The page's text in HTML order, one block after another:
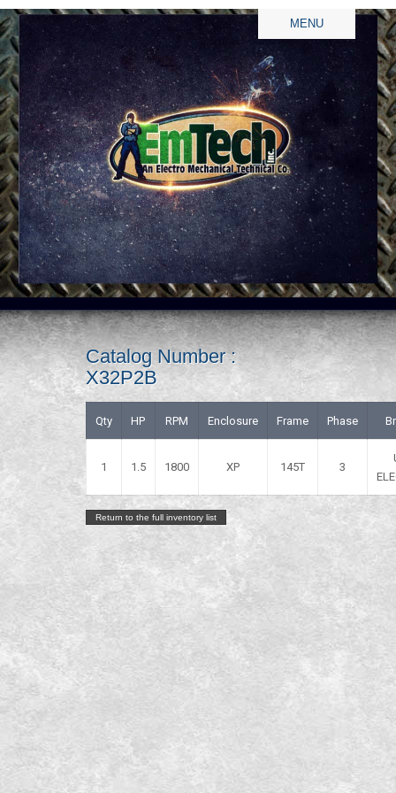
MENU
Catalog Number :
X32P2B
Qty HP RPM Enclosure Frame Phase
1 1.5 1800 XP 145T 3
Return to the full inventory list